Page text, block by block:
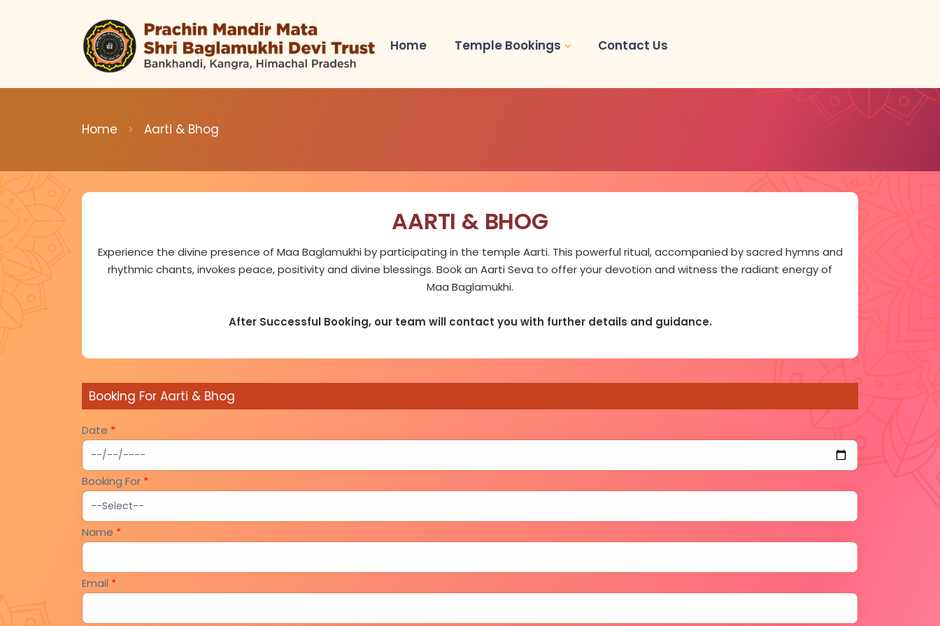
Home Temple Bookings Contact Us
Home Aarti & Bhog
AARTI & BHOG
Experience the divine presence of Maa Baglamukhi by participating in the temple Aarti. This powerful ritual, accompanied by sacred hymns and
rhythmic chants, invokes peace, positivity and divine blessings. Book an Aarti Seva to offer your devotion and witness the radiant energy of
Maa Baglamukhi.
After Successful Booking, our team will contact you with further details and guidance.
Booking For Aarti & Bhog
Date *
Booking For *
Name *
Email *